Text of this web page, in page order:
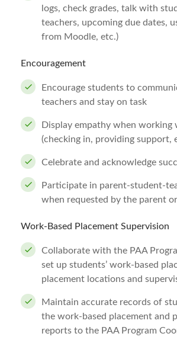
logs, check grades, talk with
teachers, upcoming due dates,
from Moodle, etc.)
Encouragement
Encourage students to
teachers and stay on task
Display empathy when working
(checking in, providing support,
Celebrate and acknowledge
Participate in parent-student-
when requested by the parent
Work-Based Placement Supervision
Collaborate with the PAA
set up students’ work-based
placement locations and
Maintain accurate records of
the work-based placement and
reports to the PAA Program